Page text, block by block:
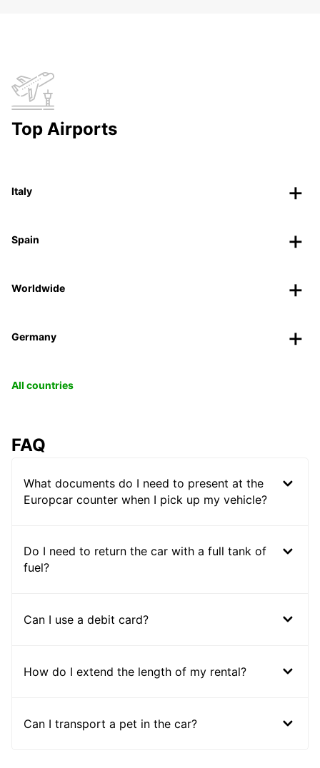
Top Airports
Italy
Spain
Worldwide
Germany
All countries
FAQ
What documents do I need to present at the
Europcar counter when I pick up my vehicle?
Do I need to return the car with a full tank of
fuel?
Can I use a debit card?
How do I extend the length of my rental?
Can I transport a pet in the car?